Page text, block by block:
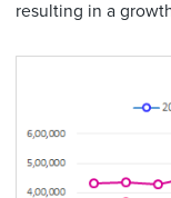
resulting in a